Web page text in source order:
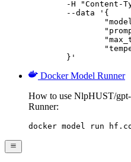
	}'
Docker Model Runner
How to use NlpHUST/
Runner:
docker model run